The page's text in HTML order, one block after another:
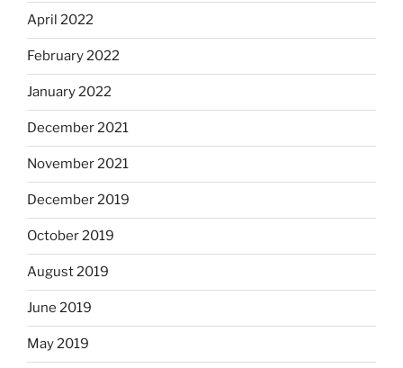
April 2022
February 2022
January 2022
December 2021
November 2021
December 2019
October 2019
August 2019
June 2019
May 2019